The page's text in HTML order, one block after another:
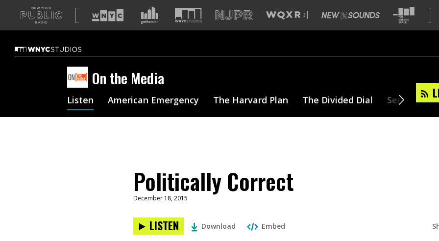
A
list
our
sites
On the Media
Listen American Emergency The Harvard Plan The Divided Dial Series
Politically Correct
December 18, 2015
LISTEN Download Embed